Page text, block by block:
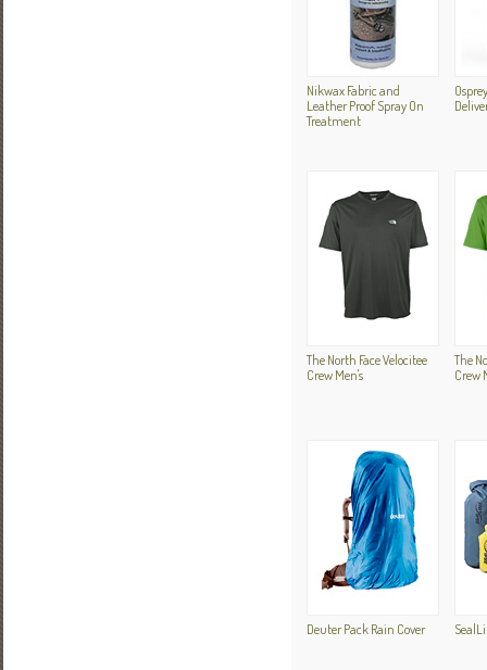
Nikwax Fabric and
Leather Proof Spray On
Treatment
The North Face Velocitee
Crew Men's
The
Crew
Deuter Pack Rain Cover